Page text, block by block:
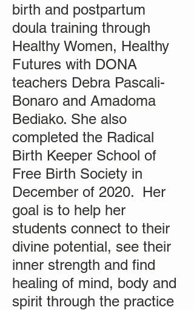
birth and postpartum
doula training through
Healthy Women, Healthy
Futures with DONA
teachers Debra Pascali-
Bonaro and Amadoma
Bediako. She also
completed the Radical
Birth Keeper School of
Free Birth Society in
December of 2020. Her
goal is to help her
students connect to their
divine potential, see their
inner strength and find
healing of mind, body and
spirit through the practice